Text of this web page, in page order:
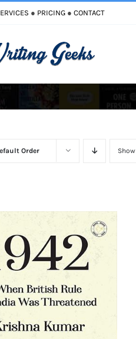
● PRICING● CONTACT
Improve Writing
Order Show